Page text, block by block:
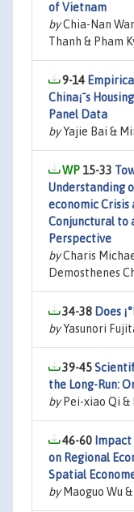
of Vietnam
byChia-Nan
Thanh & Pham
9-14
China¡¯s
Panel Data
byYajie Bai &
15-33
Understanding
economic Crisis
Conjunctural to
Perspective
byCharis
Demosthenes
34-38 Does
byYasunori
39-45
the Long-Run:
byPei-xiao Qi &
46-60
on Regional
Spatial
byMaoguo Wu